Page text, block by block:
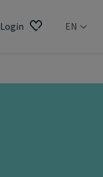
Login EN